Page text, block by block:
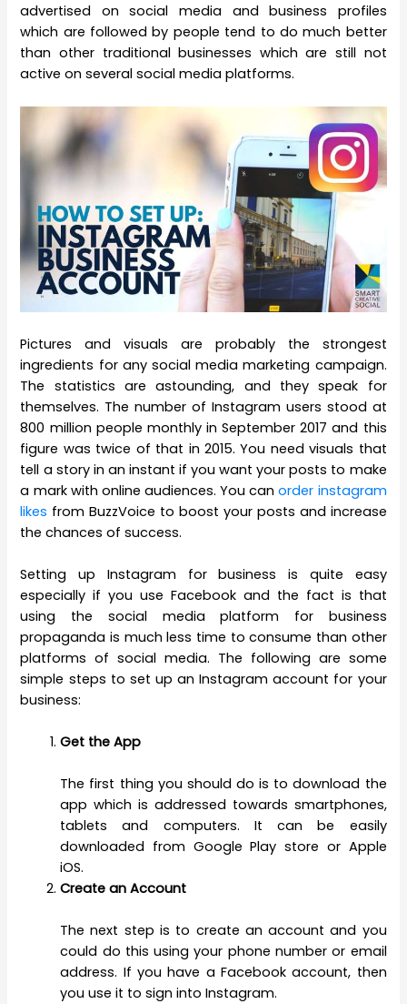
advertised on social media and business profiles
which are followed by people tend to do much better
than other traditional businesses which are still not
active on several social media platforms.
Pictures and visuals are probably the strongest
ingredients for any social media marketing campaign.
The statistics are astounding, and they speak for
themselves. The number of Instagram users stood at
800 million people monthly in September 2017 and this
figure was twice of that in 2015. You need visuals that
tell a story in an instant if you want your posts to make
a mark with online audiences. You canorder instagram
likes from BuzzVoice to boost your posts and increase
the chances of success.
Setting up Instagram for business is quite easy
especially if you use Facebook and the fact is that
using the social media platform for business
propaganda is much less time to consume than other
platforms of social media. The following are some
simple steps to set up an Instagram account for your
business:
Get the App
The first thing you should do is to download the
app which is addressed towards smartphones,
tablets and computers. It can be easily
downloaded from Google Play store or Apple
iOS.
Create an Account
The next step is to create an account and you
could do this using your phone number or email
address. If you have a Facebook account, then
you use it to sign into Instagram.